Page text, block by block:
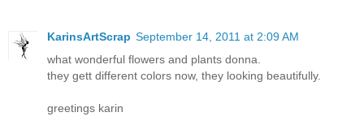
KarinsArtScrap September 14, 2011 at 2:09 AM
what wonderful flowers and plants donna.
they gett different colors now, they looking beautifully.
greetings karin